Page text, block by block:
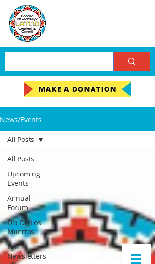
News/Events
All Posts
Upcoming
Events
Annual
Forum
Día De Los
Muertos
LLC
Newsletters
All Posts